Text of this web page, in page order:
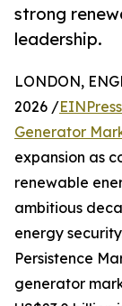
strong
leadership.
LONDON,
2026 /
Generator
expansion as
renewable
ambitious
energy
Persistence
generator